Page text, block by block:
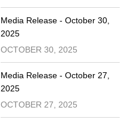
Media Release - October 30,
2025
OCTOBER 30, 2025
Media Release - October 27,
2025
OCTOBER 27, 2025